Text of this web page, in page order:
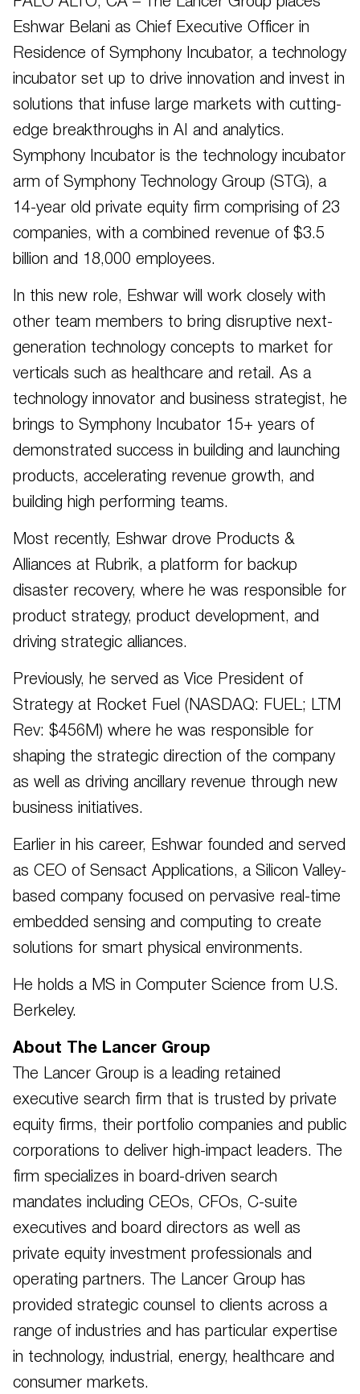
Eshwar Belani as Chief Executive Officer in
Residence of Symphony Incubator, a technology
incubator set up to drive innovation and invest in
solutions that infuse large markets with cutting-
edge breakthroughs in AI and analytics.
Symphony Incubator is the technology incubator
arm of Symphony Technology Group (STG), a
14-year old private equity firm comprising of 23
companies, with a combined revenue of $3.5
billion and 18,000 employees.
In this new role, Eshwar will work closely with
other team members to bring disruptive next-
generation technology concepts to market for
verticals such as healthcare and retail. As a
technology innovator and business strategist, he
brings to Symphony Incubator 15+ years of
demonstrated success in building and launching
products, accelerating revenue growth, and
building high performing teams.
Most recently, Eshwar drove Products &
Alliances at Rubrik, a platform for backup
disaster recovery, where he was responsible for
product strategy, product development, and
driving strategic alliances.
Previously, he served as Vice President of
Strategy at Rocket Fuel (NASDAQ: FUEL; LTM
Rev: $456M) where he was responsible for
shaping the strategic direction of the company
as well as driving ancillary revenue through new
business initiatives.
Earlier in his career, Eshwar founded and served
as CEO of Sensact Applications, a Silicon Valley-
based company focused on pervasive real-time
embedded sensing and computing to create
solutions for smart physical environments.
He holds a MS in Computer Science from U.S.
Berkeley.
About The Lancer Group
The Lancer Group is a leading retained
executive search firm that is trusted by private
equity firms, their portfolio companies and public
corporations to deliver high-impact leaders. The
firm specializes in board-driven search
mandates including CEOs, CFOs, C-suite
executives and board directors as well as
private equity investment professionals and
operating partners. The Lancer Group has
provided strategic counsel to clients across a
range of industries and has particular expertise
in technology, industrial, energy, healthcare and
consumer markets.